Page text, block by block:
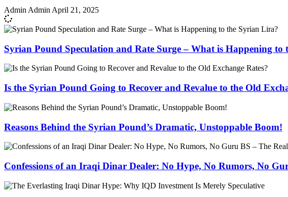
Admin Admin April 21, 2025
Syrian Pound Speculation and Rate Surge – What is Happening
Is the Syrian Pound Going to Recover and Revalue to the Old
Reasons Behind the Syrian Pound’s Dramatic, Unstoppable Boom!
Confessions of an Iraqi Dinar Dealer: No Hype, No Rumors, No